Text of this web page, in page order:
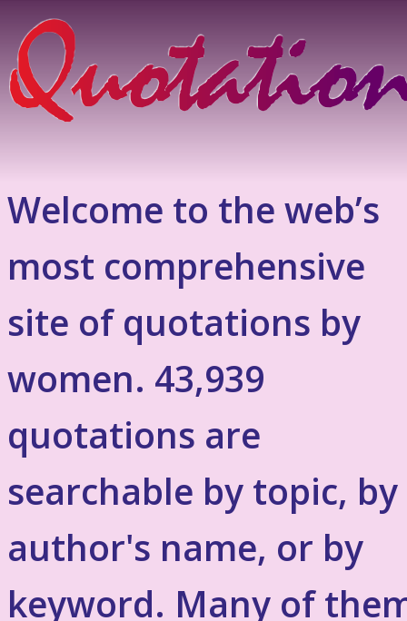
Welcome to the web’s
most comprehensive
site of quotations by
women. 43,939
quotations are
searchable by topic, by
author's name, or by
keyword. Many of